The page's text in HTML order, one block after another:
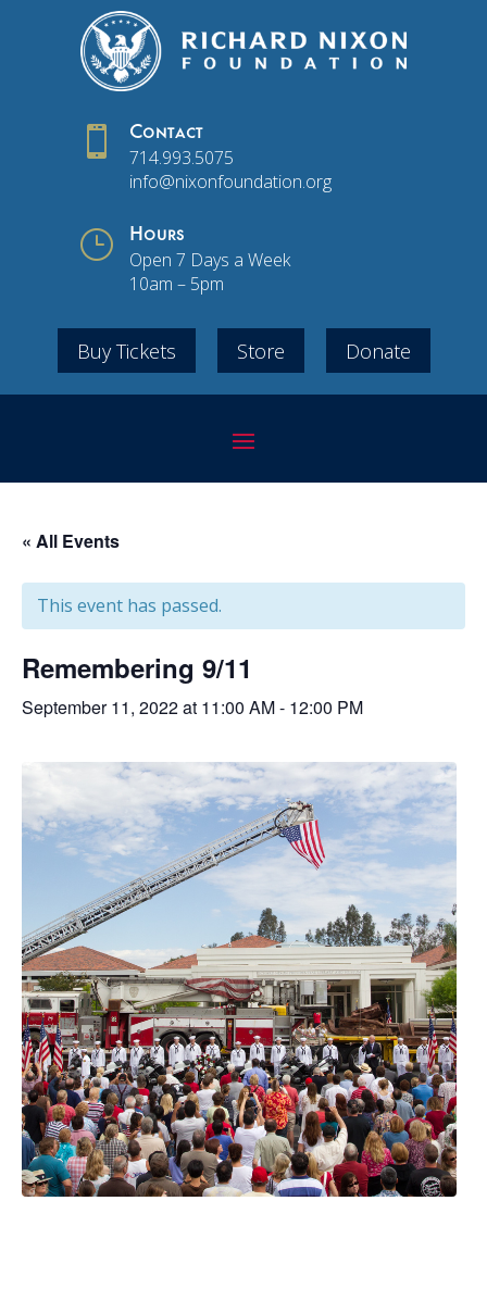
 Contact
714.993.5075
info@nixonfoundation.org
} Hours
Open 7 Days a Week
10am – 5pm
Buy Tickets Store Donate
« All Events
This event has passed.
Remembering 9/11
September 11, 2022 at 11:00 AM- 12:00 PM